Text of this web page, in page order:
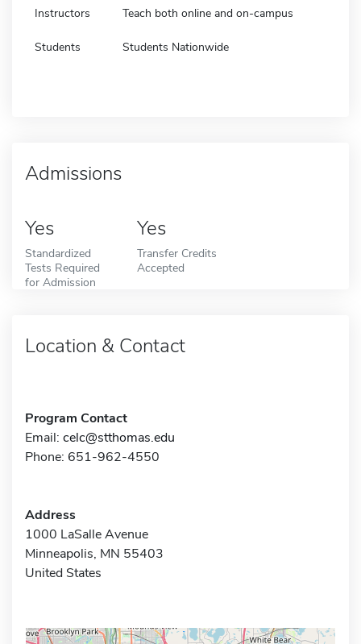
Instructors Teach both online and on-campus
Students Students Nationwide
Admissions
Yes
Standardized
Tests Required
for Admission
Yes
Transfer Credits
Accepted
Location & Contact
Program Contact
Email: celc@stthomas.edu
Phone: 651-962-4550
Address
1000 LaSalle Avenue
Minneapolis, MN 55403
United States